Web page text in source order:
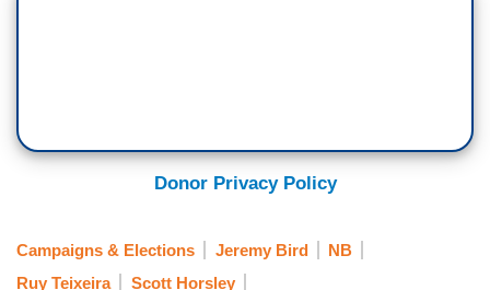
Donor Privacy Policy
Campaigns & Elections Jeremy Bird
NB
Ruy Teixeira
Scott Horsley